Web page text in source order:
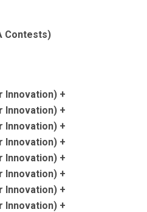
Contests)
Innovation) +
Innovation) +
Innovation) +
Innovation) +
Innovation) +
Innovation) +
Innovation) +
Innovation) +